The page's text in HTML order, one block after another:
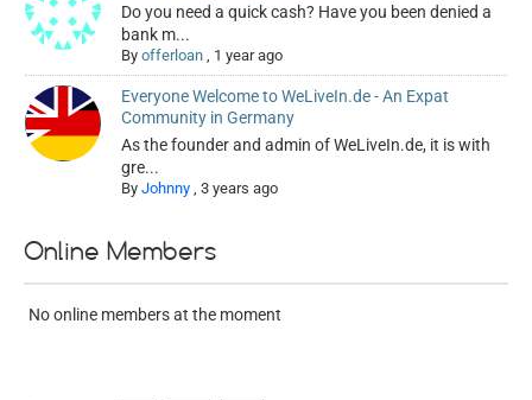
Do you need a quick cash? Have you been denied a
bank m...
Byofferloan 1 year ago
Everyone Welcome to WeLiveIn.de - An Expat
Community in Germany
As the founder and admin of WeLiveIn.de, it is with
gre...
ByJohnny ,3 years ago
Online Members
No online members at the moment